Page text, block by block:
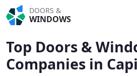
DOORS &
WINDOWS
Top Doors &
Companies in